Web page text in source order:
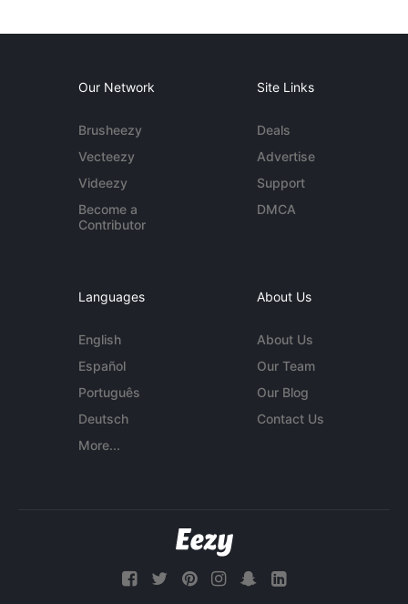
Our Network
Brusheezy
Vecteezy
Videezy
Become a
Contributor
Site Links
Deals
Advertise
Support
DMCA
Languages
English
Español
Português
Deutsch
More...
About Us
About Us
Our Team
Our Blog
Contact Us